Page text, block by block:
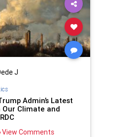
J
Admin’s Latest
Climate and
View Comments